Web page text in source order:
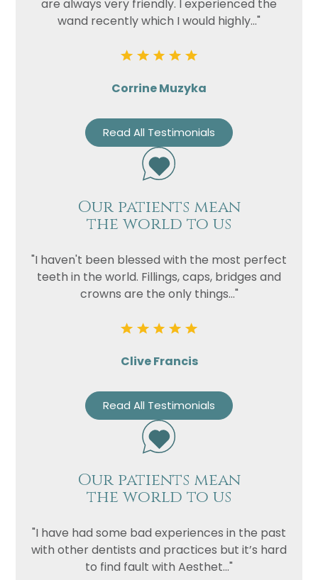
are always very friendly. I experienced the
wand recently which I would highly..."
Corrine Muzyka
Read All Testimonials
Our patients mean
the world to us
"I haven't been blessed with the most perfect
teeth in the world. Fillings, caps, bridges and
crowns are the only things..."
Clive Francis
Read All Testimonials
Our patients mean
the world to us
"I have had some bad experiences in the past
with other dentists and practices but it’s hard
to find fault with Aesthet..."